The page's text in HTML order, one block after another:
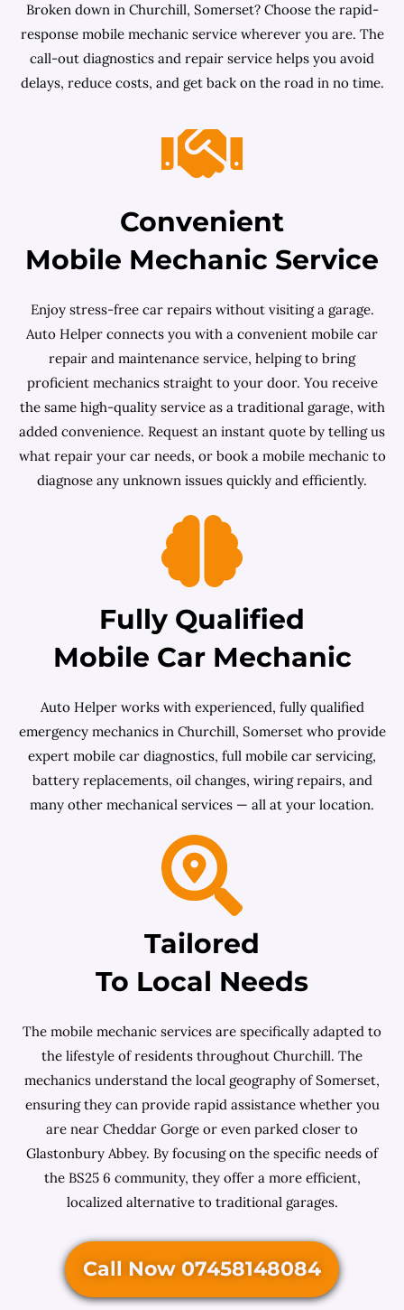
Broken down in Churchill, Somerset? Choose the rapid-
response mobile mechanic service wherever you are. The
call-out diagnostics and repair service helps you avoid
delays, reduce costs, and get back on the road in no time.
Convenient
Mobile Mechanic Service
Enjoy stress-free car repairs without visiting a garage.
Auto Helper connects you with a convenient mobile car
repair and maintenance service, helping to bring
proficient mechanics straight to your door. You receive
the same high-quality service as a traditional garage, with
added convenience. Request an instant quote by telling us
what repair your car needs, or book a mobile mechanic to
diagnose any unknown issues quickly and efficiently.
Fully Qualified
Mobile Car Mechanic
Auto Helper works with experienced, fully qualified
emergency mechanics in Churchill, Somerset who provide
expert mobile car diagnostics, full mobile car servicing,
battery replacements, oil changes, wiring repairs, and
many other mechanical services — all at your location.
Tailored
To Local Needs
The mobile mechanic services are specifically adapted to
the lifestyle of residents throughout Churchill. The
mechanics understand the local geography of Somerset,
ensuring they can provide rapid assistance whether you
are near Cheddar Gorge or even parked closer to
Glastonbury Abbey. By focusing on the specific needs of
the BS25 6 community, they offer a more efficient,
localized alternative to traditional garages.
Call Now 07458148084